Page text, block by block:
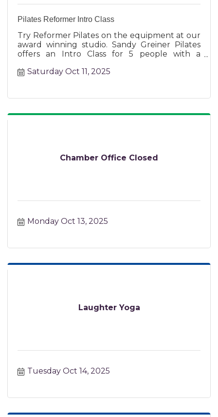
Pilates Reformer Intro Class
Try Reformer Pilates on the equipment at our
award winning studio. Sandy Greiner Pilates
offers an Intro Class for 5 people with a
Saturday Oct 11, 2025
Chamber Office Closed
Monday Oct 13, 2025
Laughter Yoga
Tuesday Oct 14, 2025